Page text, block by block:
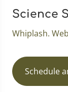
Science
Whiplash.
Schedule